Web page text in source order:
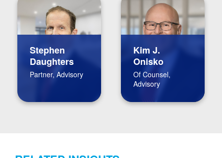
Stephen
Daughters
Partner, Advisory
Kim J.
Onisko
Of Counsel,
Advisory